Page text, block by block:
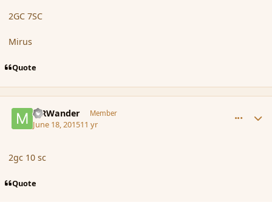
2GC 7SC
Mirus
Quote
MRWander Member
June 18, 201511 yr
2gc 10 sc
Quote